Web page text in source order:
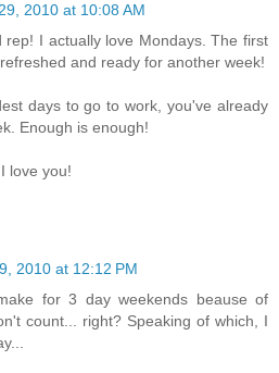
2010 at 10:08 AM
rep! I actually love Mondays. The first
and ready for another week!
days to go to work, you've already
Enough is enough!
love you!
2010 at 12:12 PM
for 3 day weekends beause of
count... right? Speaking of which, I